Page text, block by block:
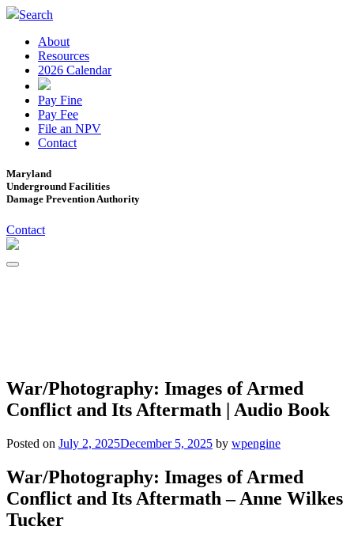
Search
About
Resources
2026 Calendar
Pay Fine
Pay Fee
File an NPV
Contact
Maryland
Underground Facilities
Damage Prevention Authority
Contact
War/Photography: Images of Armed
Conflict and Its Aftermath | Audio Book
Posted on July 2, 2025December 5, 2025 by wpengine
War/Photography: Images of Armed
Conflict and Its Aftermath – Anne Wilkes
Tucker